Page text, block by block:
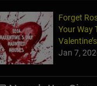
Forget
Your Way
Jan 7,